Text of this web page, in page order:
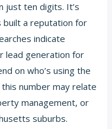
just ten digits. It’s
built a reputation for
indicate
lead generation for
on who’s using the
number may relate
management, or
suburbs.